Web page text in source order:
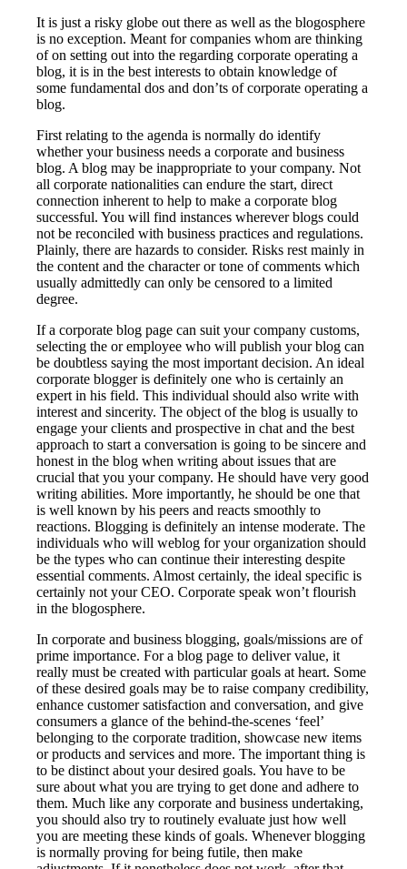
It is just a risky globe out there as well as the blogosphere
is no exception. Meant for companies whom are thinking
of on setting out into the regarding corporate operating a
blog, it is in the best interests to obtain knowledge of
some fundamental dos and don’ts of corporate operating a
blog.
First relating to the agenda is normally do identify
whether your business needs a corporate and business
blog. A blog may be inappropriate to your company. Not
all corporate nationalities can endure the start, direct
connection inherent to help to make a corporate blog
successful. You will find instances wherever blogs could
not be reconciled with business practices and regulations.
Plainly, there are hazards to consider. Risks rest mainly in
the content and the character or tone of comments which
usually admittedly can only be censored to a limited
degree.
If a corporate blog page can suit your company customs,
selecting the or employee who will publish your blog can
be doubtless saying the most important decision. An ideal
corporate blogger is definitely one who is certainly an
expert in his field. This individual should also write with
interest and sincerity. The object of the blog is usually to
engage your clients and prospective in chat and the best
approach to start a conversation is going to be sincere and
honest in the blog when writing about issues that are
crucial that you your company. He should have very good
writing abilities. More importantly, he should be one that
is well known by his peers and reacts smoothly to
reactions. Blogging is definitely an intense moderate. The
individuals who will weblog for your organization should
be the types who can continue their interesting despite
essential comments. Almost certainly, the ideal specific is
certainly not your CEO. Corporate speak won’t flourish
in the blogosphere.
In corporate and business blogging, goals/missions are of
prime importance. For a blog page to deliver value, it
really must be created with particular goals at heart. Some
of these desired goals may be to raise company credibility,
enhance customer satisfaction and conversation, and give
consumers a glance of the behind-the-scenes ‘feel’
belonging to the corporate tradition, showcase new items
or products and services and more. The important thing is
to be distinct about your desired goals. You have to be
sure about what you are trying to get done and adhere to
them. Much like any corporate and business undertaking,
you should also try to routinely evaluate just how well
you are meeting these kinds of goals. Whenever blogging
is normally proving for being futile, then make